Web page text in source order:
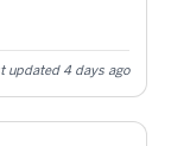
updated 4 days ago